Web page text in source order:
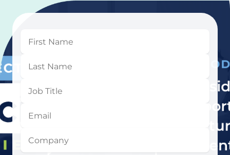
Name
Name
Title